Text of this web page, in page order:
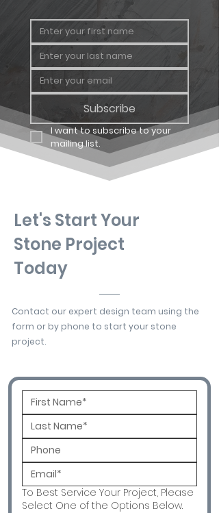
Sandstone
Subscribe
I want to subscribe to your
mailing list.
Let's Start Your
Stone Project
Today
Contact our expert design team using the
form or by phone to start your stone
project.
To Best Service Your Project, Please
Select One of the Options Below.